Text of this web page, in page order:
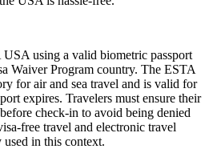
using a valid biometric passport
Waiver Program country. The ESTA
for air and sea travel and is valid for
expires. Travelers must ensure their
check-in to avoid being denied
free travel and electronic travel
in this context.